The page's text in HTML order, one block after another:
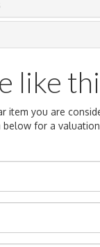
like
item you are
for a